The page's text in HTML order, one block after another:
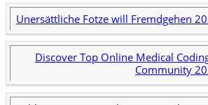
Unersättliche Fotze will Fremdgehen
Discover Top Online Medical
Community